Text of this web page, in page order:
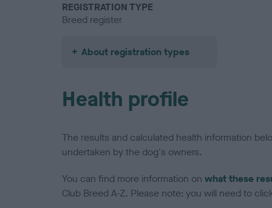
REGISTRATION TYPE
Breed register
About registration types
Health profile
The results and calculated health information
undertaken by the dog's owners.
You can find more information on what these
Club Breed A-Z. Please note: you will need to